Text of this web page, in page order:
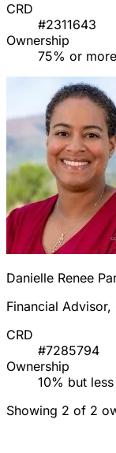
CRD
#2311643
Ownership
75% or more
Danielle Renee
Financial Advisor,
CRD
#7285794
Ownership
10% but
Showing 2 of 2